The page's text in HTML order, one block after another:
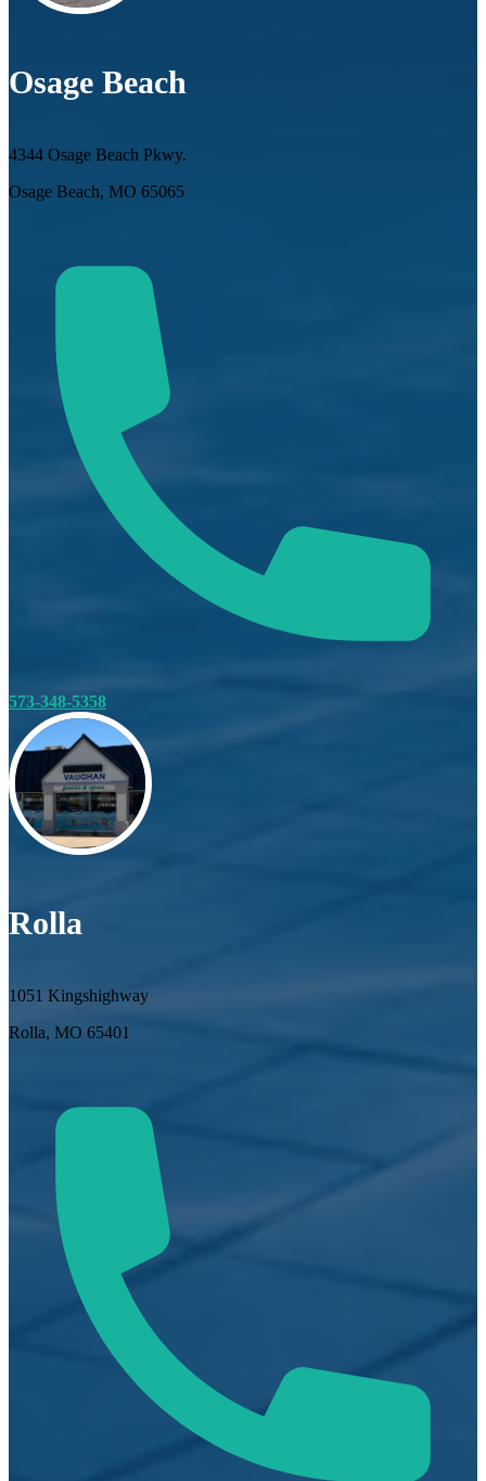
Osage Beach
4344 Osage Beach Pkwy.
Osage Beach, MO 65065
573-348-5358
Rolla
1051 Kingshighway
Rolla, MO 65401